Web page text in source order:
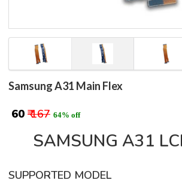
Samsung A31 Main Flex
₹ 60 ₹ 167 64% off
SAMSUNG A31
SUPPORTED MODEL